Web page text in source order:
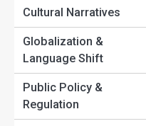
Listening &
Skills
Public
Rhetoric
Cultural Narratives
Globalization &
Language Shift
Public Policy &
Regulation
The Art of Reading
Mastery
Why Some People
10 Communication